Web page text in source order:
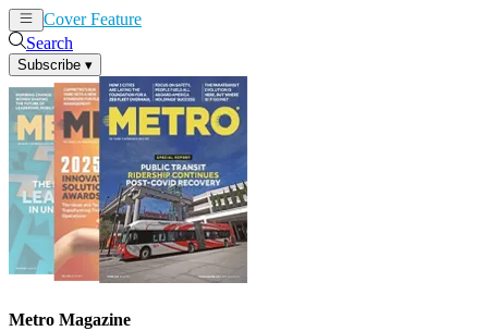
Cover Feature
Search
Subscribe ▾
Metro Magazine